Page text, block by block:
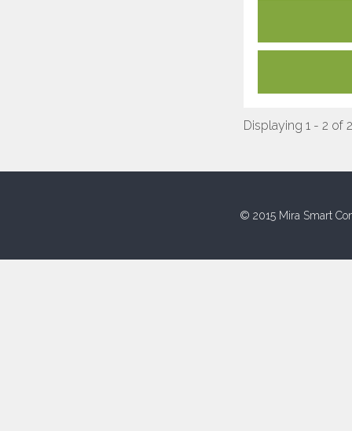
Displaying 1 - 2 of 2
© 2015 Mira Smart